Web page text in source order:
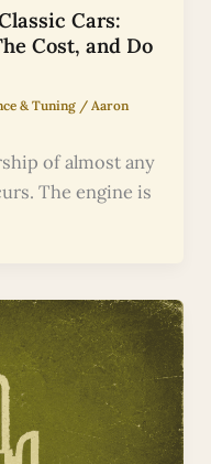
Cars:
Cost, and Do
& Tuning/ Aaron
of almost any
The engine is